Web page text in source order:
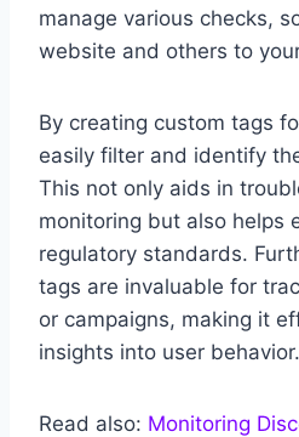
manage various checks,
website and others to
By creating custom tags
easily filter and identify
This not only aids in
monitoring but also helps
regulatory standards.
tags are invaluable for
or campaigns, making it
insights into user behavior.
Read also: Monitoring